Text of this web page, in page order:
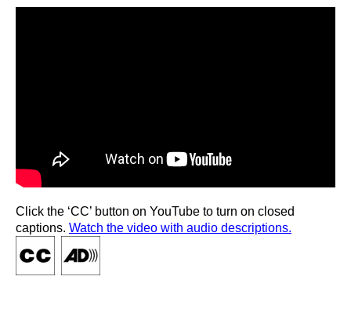
Click the ‘CC’ button on YouTube to turn on closed
captions. Watch the video with audio descriptions.